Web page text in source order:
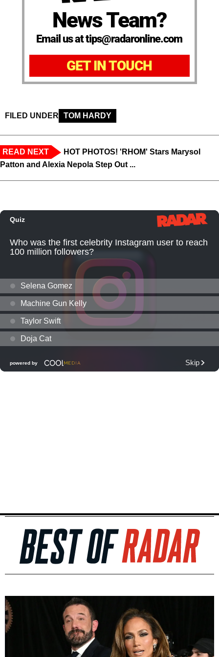
News Team?
Email us at tips@radaronline.com
GET IN TOUCH
FILED UNDER TOM HARDY
READ NEXT
HOT PHOTOS! 'RHOM' Stars Marysol
Patton and Alexia Nepola Step Out ...